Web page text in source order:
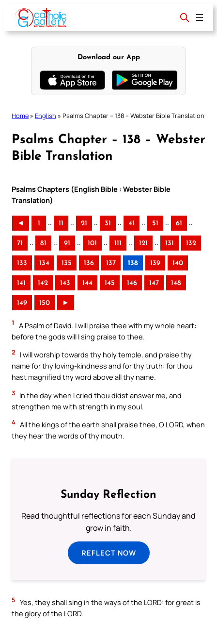
content
Download our App
Home » English » Psalms Chapter – 138 – Webster Bible Translation
Psalms Chapter – 138 – Webster
Bible Translation
Psalms Chapters (English Bible : Webster Bible
Translation)
◄ 1 .. 11 .. 21 .. 31 .. 41 .. 51 .. 61 ..
71 .. 81 .. 91 .. 101 .. 111 .. 121 .. 131 132
133 134 135 136 137 138 139 140
141 142 143 144 145 146 147 148
149 150 ►
1
A Psalm of David. I will praise thee with my whole heart:
before the gods will I sing praise to thee.
2
I will worship towards thy holy temple, and praise thy
name for thy loving-kindness and for thy truth: for thou
hast magnified thy word above all thy name.
3 In the day when I cried thou didst answer me, and
strengthen me with strength in my soul.
4 All the kings of the earth shall praise thee, O LORD, when
they hear the words of thy mouth.
Sunday Reflection
Read thoughtful reflections for each Sunday and
grow in faith.
REFLECT NOW
5 Yes, they shall sing in the ways of the LORD: for great is
the glory of the LORD.